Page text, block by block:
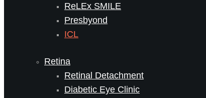
ReLEx SMILE
Presbyond
ICL
Retina
Retinal Detachment
Diabetic Eye Clinic